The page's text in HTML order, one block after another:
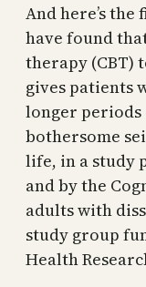
And here’s
have found
therapy (CBT)
gives patients
longer periods
bothersome
life, in a study
and by the
adults with
study group
Health